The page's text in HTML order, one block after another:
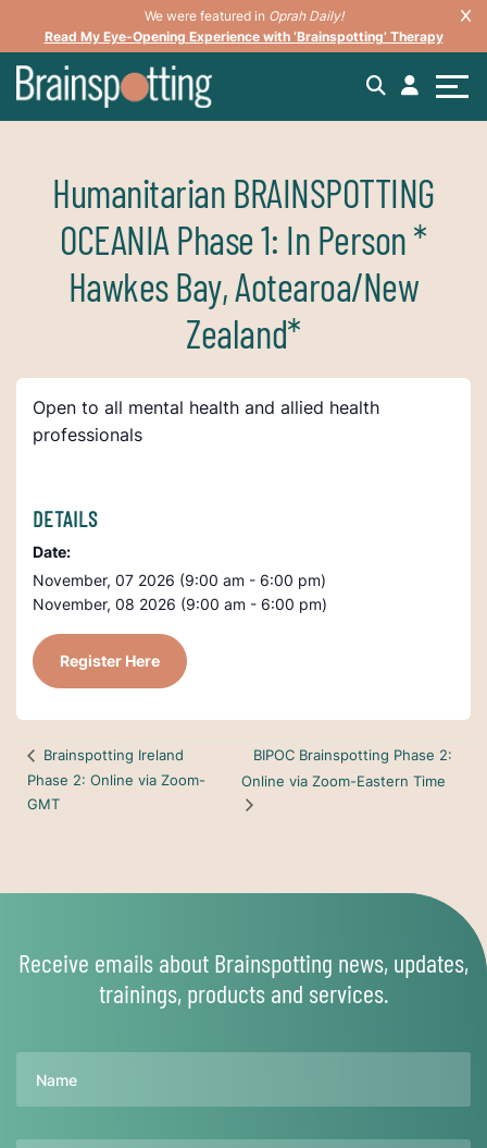
We were featured in Oprah Daily!
Read My Eye-Opening Experience with ‘Brainspotting’ Therapy
Humanitarian BRAINSPOTTING
OCEANIA Phase 1: In Person *
Hawkes Bay, Aotearoa/New
Zealand*
Open to all mental health and allied health
professionals
DETAILS
Date:
November, 07 2026 (9:00 am - 6:00 pm)
November, 08 2026 (9:00 am - 6:00 pm)
Register Here
Brainspotting Ireland
Phase 2: Online via Zoom-
GMT
BIPOC Brainspotting Phase 2:
Online via Zoom-Eastern Time
Receive emails about Brainspotting news, updates,
trainings, products and services.